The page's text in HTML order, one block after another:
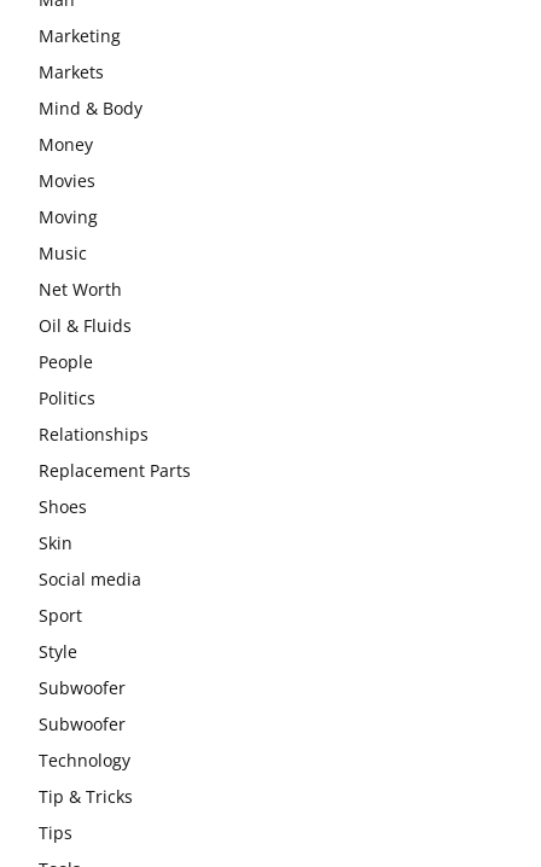
Marketing
Markets
Mind & Body
Money
Movies
Moving
Music
Net Worth
Oil & Fluids
People
Politics
Relationships
Replacement Parts
Shoes
Skin
Social media
Sport
Style
Subwoofer
Subwoofer
Technology
Tip & Tricks
Tips